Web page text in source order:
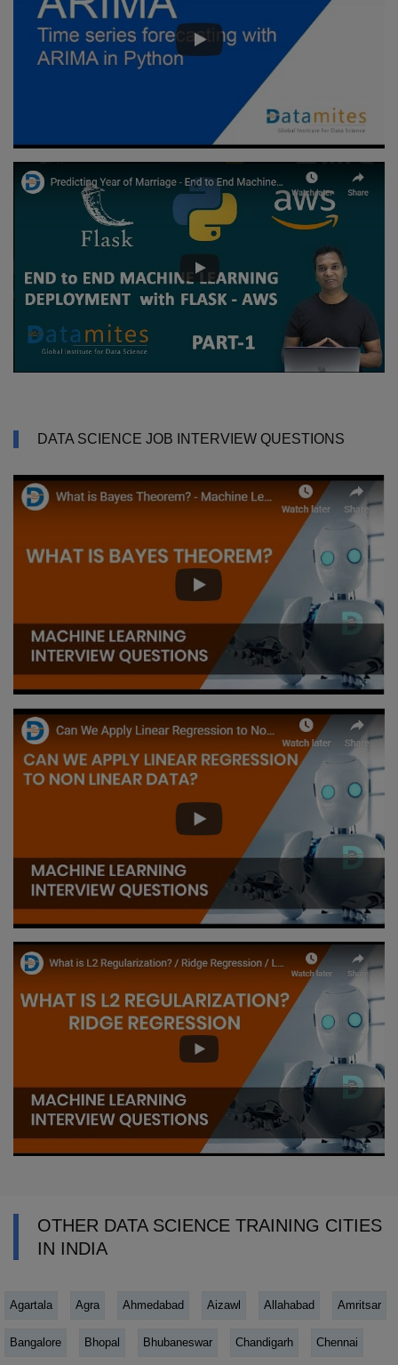
DATA SCIENCE JOB INTERVIEW QUESTIONS
OTHER DATA SCIENCE TRAINING CITIES
IN INDIA
Agartala Agra Ahmedabad Aizawl Allahabad Amritsar
Bangalore Bhopal Bhubaneswar Chandigarh Chennai